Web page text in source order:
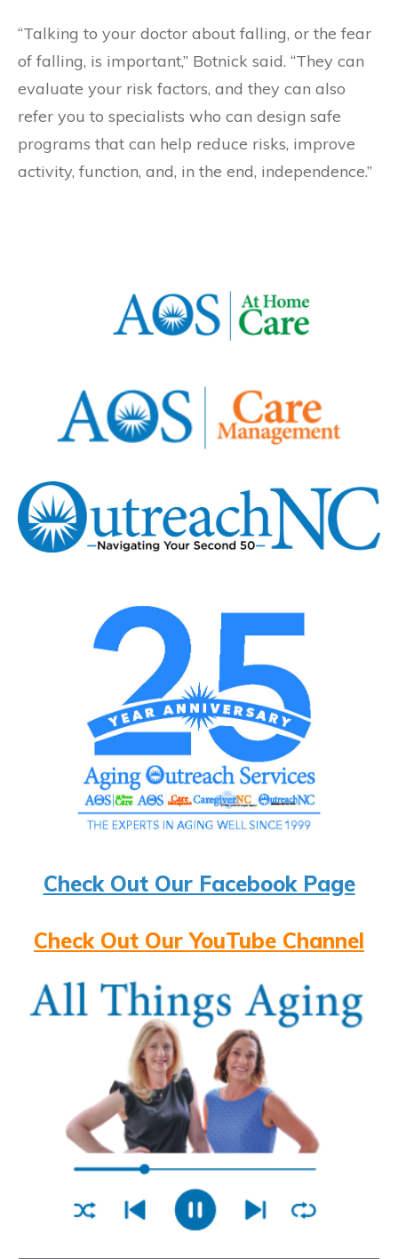
“Talking to your doctor about falling, or the fear
of falling, is important,” Botnick said. “They can
evaluate your risk factors, and they can also
refer you to specialists who can design safe
programs that can help reduce risks, improve
activity, function, and, in the end, independence.”
Check Out Our Facebook Page
Check Out Our YouTube Channel